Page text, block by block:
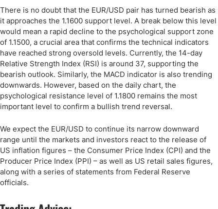
There is no doubt that the EUR/USD pair has turned bearish as
it approaches the 1.1600 support level. A break below this level
would mean a rapid decline to the psychological support zone
of 1.1500, a crucial area that confirms the technical indicators
have reached strong oversold levels. Currently, the 14-day
Relative Strength Index (RSI) is around 37, supporting the
bearish outlook. Similarly, the MACD indicator is also trending
downwards. However, based on the daily chart, the
psychological resistance level of 1.1800 remains the most
important level to confirm a bullish trend reversal.
We expect the EUR/USD to continue its narrow downward
range until the markets and investors react to the release of
US inflation figures – the Consumer Price Index (CPI) and the
Producer Price Index (PPI) – as well as US retail sales figures,
along with a series of statements from Federal Reserve
officials.